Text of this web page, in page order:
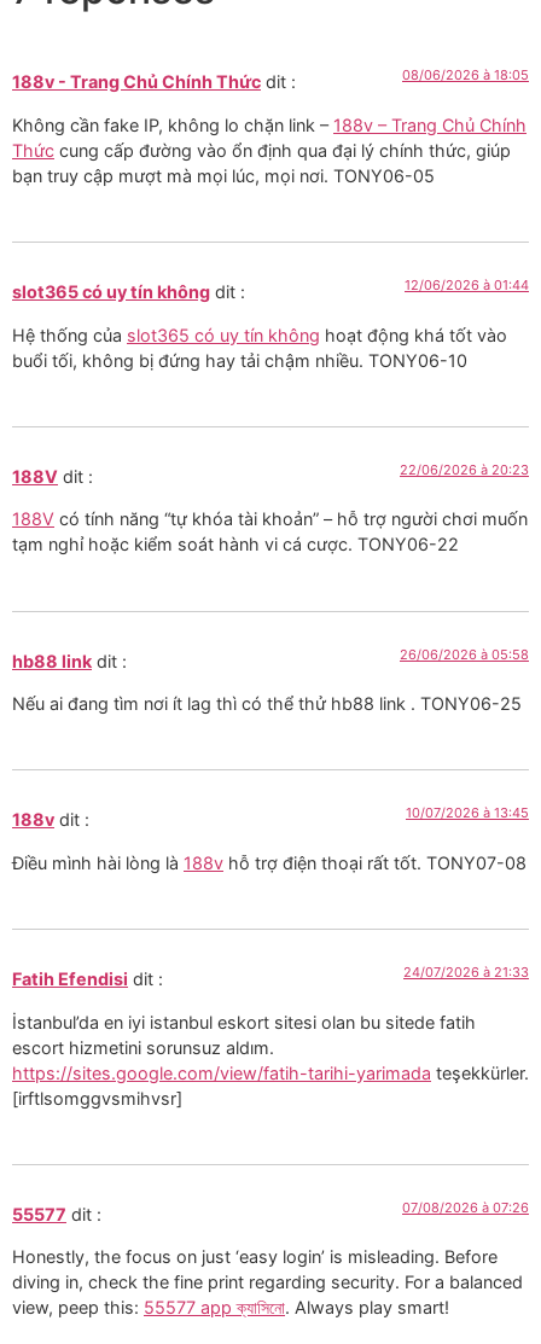
188v - Trang Chủ Chính Thức dit : 08/06/2026 à 18:05
Không cần fake IP, không lo chặn link – 188v – Trang Chủ Chính
Thức cung cấp đường vào ổn định qua đại lý chính thức, giúp
bạn truy cập mượt mà mọi lúc, mọi nơi. TONY06-05
slot365 có uy tín không dit : 12/06/2026 à 01:44
Hệ thống của slot365 có uy tín không hoạt động khá tốt vào
buổi tối, không bị đứng hay tải chậm nhiều. TONY06-10
188V dit : 22/06/2026 à 20:23
188V có tính năng “tự khóa tài khoản” – hỗ trợ người chơi muốn
tạm nghỉ hoặc kiểm soát hành vi cá cược. TONY06-22
hb88 link dit : 26/06/2026 à 05:58
Nếu ai đang tìm nơi ít lag thì có thể thử hb88 link . TONY06-25
188v dit : 10/07/2026 à 13:45
Điều mình hài lòng là 188v hỗ trợ điện thoại rất tốt. TONY07-08
Fatih Efendisi dit : 24/07/2026 à 21:33
İstanbul’da en iyi istanbul eskort sitesi olan bu sitede fatih
escort hizmetini sorunsuz aldım.
https://sites.google.com/view/fatih-tarihi-yarimada teşekkürler.
[irftlsomggvsmihvsr]
55577 dit : 07/08/2026 à 07:26
Honestly, the focus on just ‘easy login’ is misleading. Before
diving in, check the fine print regarding security. For a balanced
view, peep this: 55577 app ক্যাসিনো. Always play smart!